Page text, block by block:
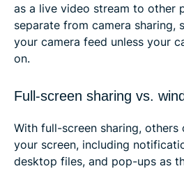
as a live video stream to other
separate from camera sharing,
your camera feed unless your
on.
Full-screen sharing vs.
With full-screen sharing, others
your screen, including
desktop files, and pop-ups as